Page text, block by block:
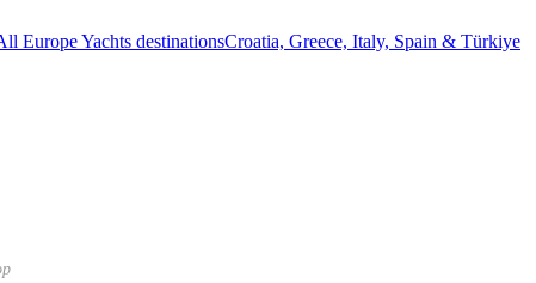
Europe Yachts destinationsCroatia, Greece, Italy, Spain & Türkiye